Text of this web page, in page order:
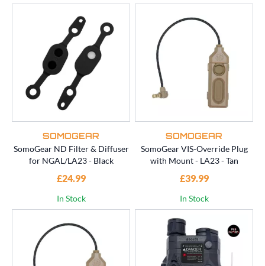
SOMOGEAR
SomoGear ND Filter & Diffuser
for NGAL/LA23 - Black
£24.99
In Stock
SOMOGEAR
SomoGear VIS-Override Plug
with Mount - LA23 - Tan
£39.99
In Stock